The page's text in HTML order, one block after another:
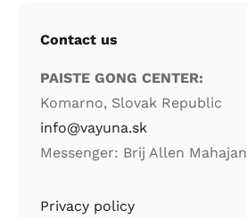
Contact us
PAISTE GONG CENTER:
Komarno, Slovak Republic
info@vayuna.sk
Messenger: Brij Allen Mahajan
Privacy policy